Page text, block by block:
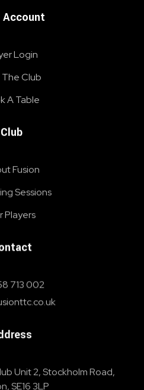
Account
Login
Club
A Table
Club
Fusion
Sessions
Players
713 002
Unit 2, Stockholm Road,
SE16 3LP